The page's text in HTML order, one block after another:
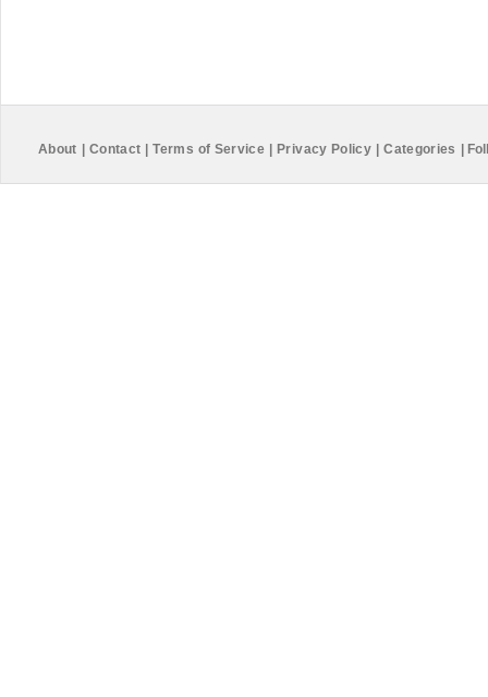
About Contact Terms of Service Privacy Policy Categories